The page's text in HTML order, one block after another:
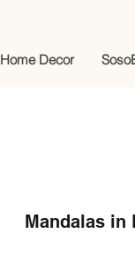
Home Decor
Mandalas in